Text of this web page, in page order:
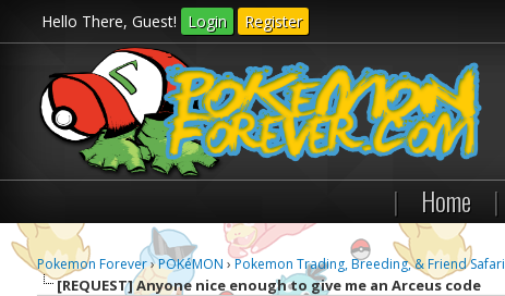
Hello There, Guest! Login Register
| Home |
Pokemon Forever›POKéMON ›Pokemon Trading, Breeding, & Friend Safari
[REQUEST]Anyone nice enough to give me an Arceus code